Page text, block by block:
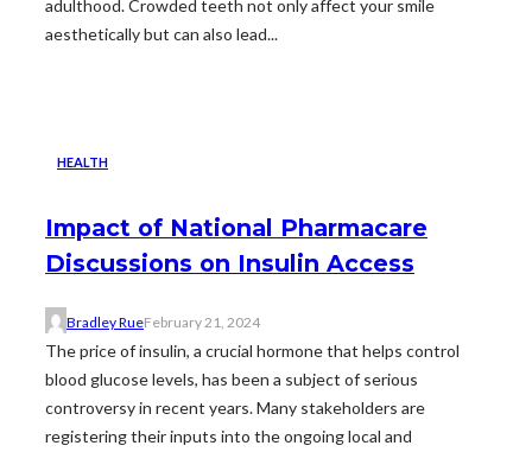
adulthood. Crowded teeth not only affect your smile
aesthetically but can also lead...
HEALTH
Impact of National Pharmacare
Discussions on Insulin Access
Bradley RueFebruary 21, 2024
The price of insulin, a crucial hormone that helps control
blood glucose levels, has been a subject of serious
controversy in recent years. Many stakeholders are
registering their inputs into the ongoing local and